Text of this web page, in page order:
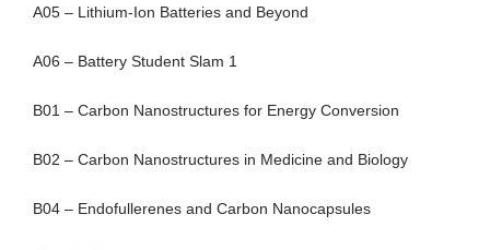
A05 – Lithium-Ion Batteries and Beyond
A06 – Battery Student Slam 1
B01 – Carbon Nanostructures for Energy Conversion
B02 – Carbon Nanostructures in Medicine and Biology
B04 – Endofullerenes and Carbon Nanocapsules